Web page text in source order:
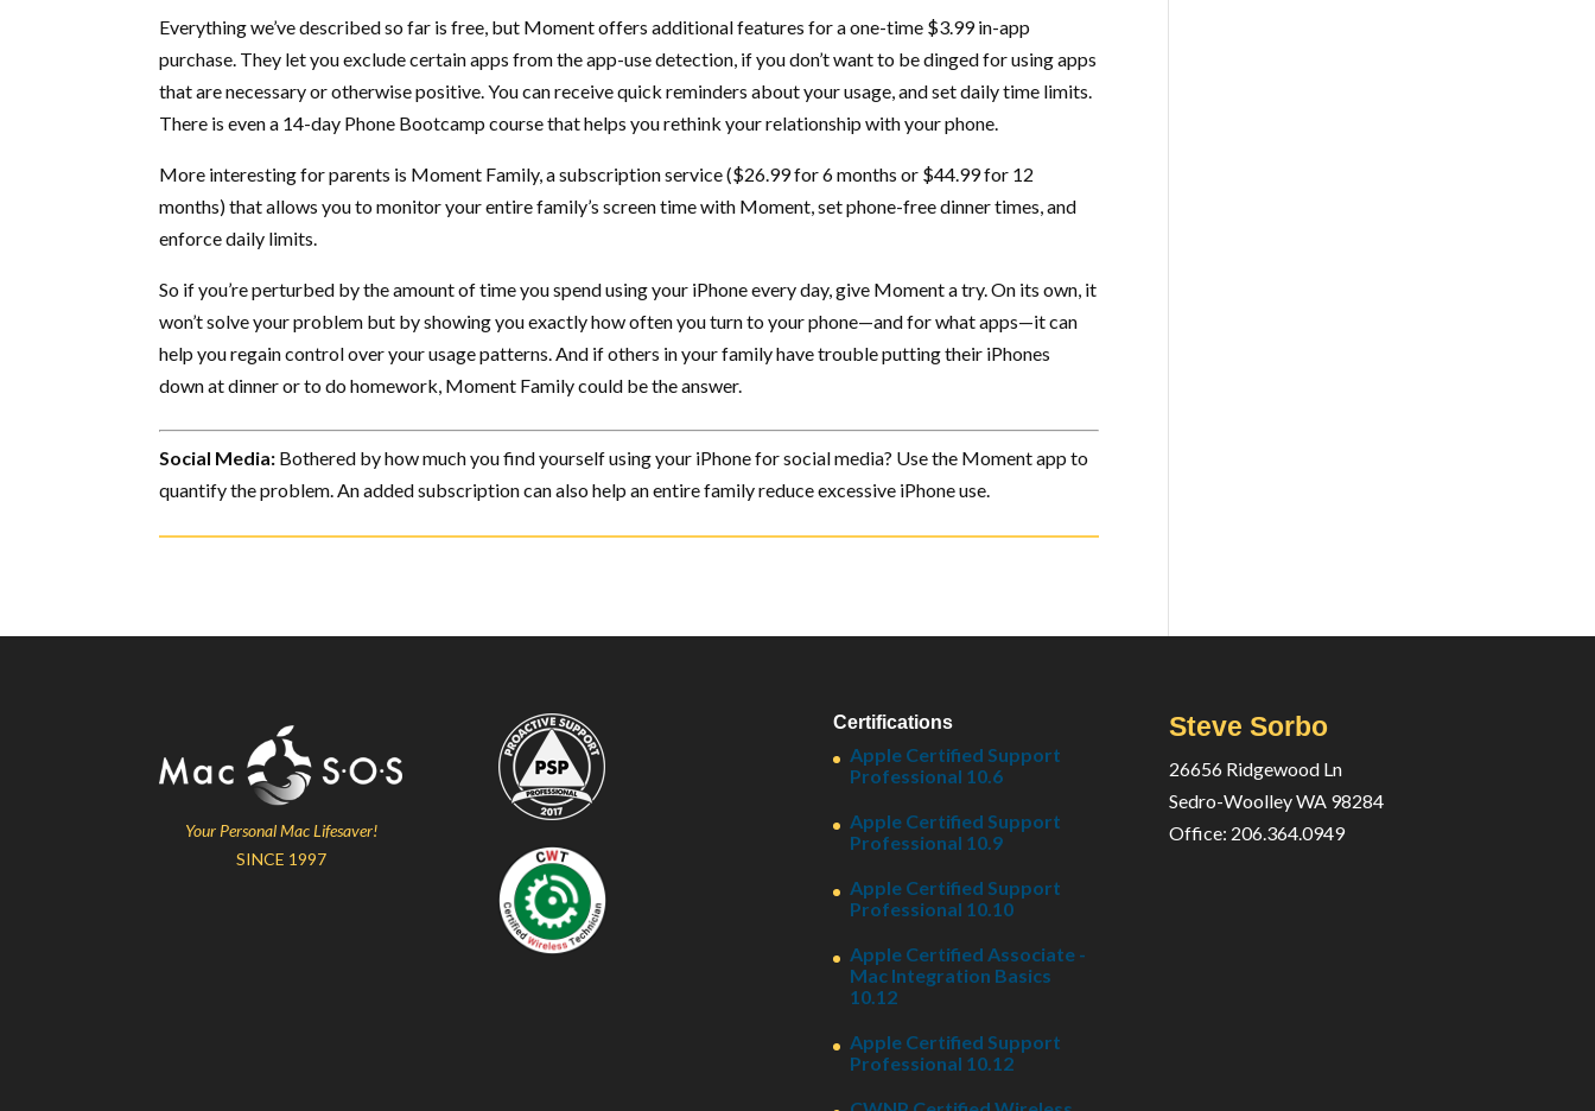
Everything we’ve described so far is free, but Moment offers additional features for a one-time $3.99 in-app
purchase. They let you exclude certain apps from the app-use detection, if you don’t want to be dinged for using apps
that are necessary or otherwise positive. You can receive quick reminders about your usage, and set daily time limits.
There is even a 14-day Phone Bootcamp course that helps you rethink your relationship with your phone.
More interesting for parents is Moment Family, a subscription service ($26.99 for 6 months or $44.99 for 12
months) that allows you to monitor your entire family’s screen time with Moment, set phone-free dinner times, and
enforce daily limits.
So if you’re perturbed by the amount of time you spend using your iPhone every day, give Moment a try. On its own, it
won’t solve your problem but by showing you exactly how often you turn to your phone—and for what apps—it can
help you regain control over your usage patterns. And if others in your family have trouble putting their iPhones
down at dinner or to do homework, Moment Family could be the answer.
Social Media: Bothered by how much you find yourself using your iPhone for social media? Use the Moment app to
quantify the problem. An added subscription can also help an entire family reduce excessive iPhone use.
Your Personal Mac Lifesaver!
SINCE 1997
Certifications
Apple Certified Support
Professional 10.6
Apple Certified Support
Professional 10.9
Apple Certified Support
Professional 10.10
Apple Certified Associate -
Mac Integration Basics
10.12
Apple Certified Support
Professional 10.12
Steve Sorbo
26656 Ridgewood Ln
Sedro-Woolley WA 98284
Office: 206.364.0949